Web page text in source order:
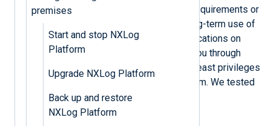
premises
Start and stop NXLog
Platform
Upgrade NXLog Platform
Back up and restore
NXLog Platform
In some environments, IT security requirements or
compliance mandates forbid the long-term use of
root privileges to run software applications on
Linux. The procedure below walks you through
creating a service account with the least privileges
to install and manage NXLog Platform. We tested
this procedure on RHEL and Ubuntu.